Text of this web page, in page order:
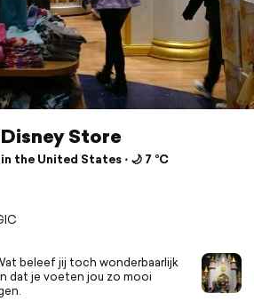
Store
the United States ⋅ 🌙 7 °C
beleef jij toch wonderbaarlijk
dat je voeten jou zo mooi